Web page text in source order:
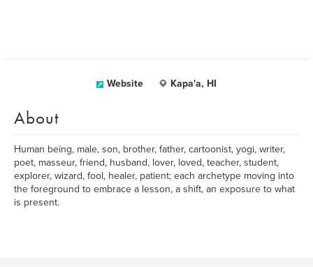
Website Kapa'a, HI
About
Human being, male, son, brother, father, cartoonist, yogi, writer,
poet, masseur, friend, husband, lover, loved, teacher, student,
explorer, wizard, fool, healer, patient; each archetype moving into
the foreground to embrace a lesson, a shift, an exposure to what
is present.